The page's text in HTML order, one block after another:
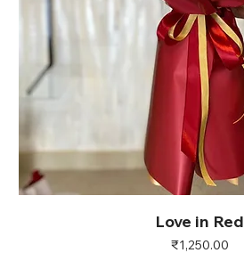
Love in Red
Price
₹1,250.00